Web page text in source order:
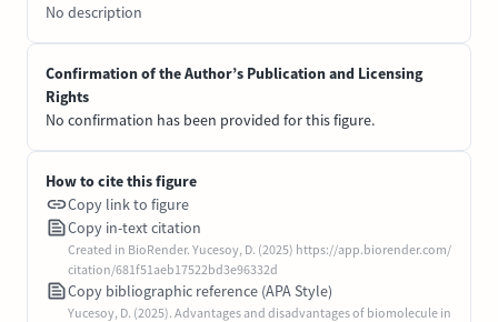
No description
Confirmation of the Author’s Publication and Licensing
Rights
No confirmation has been provided for this figure.
How to cite this figure
Copy link to figure
Copy in-text citation
Created in BioRender. Yucesoy, D. (2025) https://app.biorender.com/
citation/681f51aeb17522bd3e96332d
Copy bibliographic reference (APA Style)
Yucesoy, D. (2025). Advantages and disadvantages of biomolecule in